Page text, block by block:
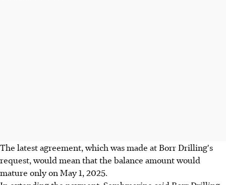
The latest agreement, which was made at Borr Drilling's
request, would mean that the balance amount would
mature only on May 1, 2025.